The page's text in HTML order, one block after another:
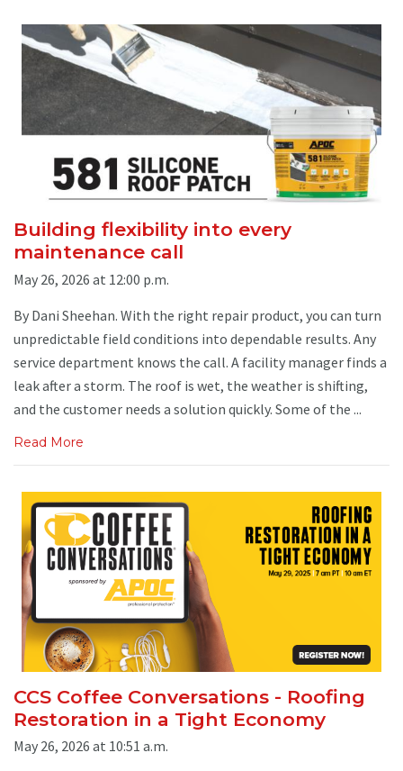
Building flexibility into every
maintenance call
May 26, 2026 at 12:00 p.m.
By Dani Sheehan. With the right repair product, you can turn
unpredictable field conditions into dependable results. Any
service department knows the call. A facility manager finds a
leak after a storm. The roof is wet, the weather is shifting,
and the customer needs a solution quickly. Some of the ...
Read More
CCS Coffee Conversations - Roofing
Restoration in a Tight Economy
May 26, 2026 at 10:51 a.m.